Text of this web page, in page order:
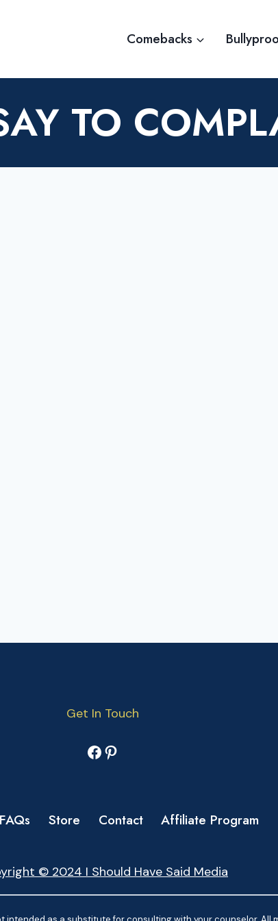
Comebacks
TO
Get In Touch
Facebook
Pinterest
FAQs Store Contact Affiliate Program
© 2024 I Should Have Said Media